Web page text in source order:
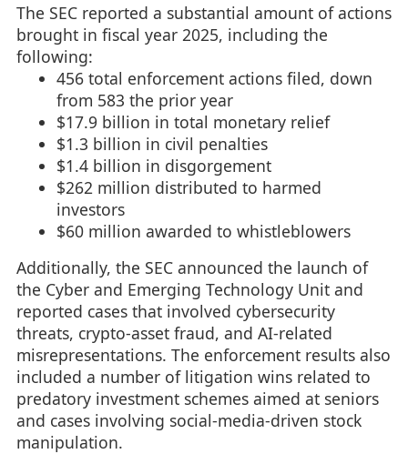
The SEC reported a substantial amount of actions
brought in fiscal year 2025, including the
following:
456 total enforcement actions filed, down
from 583 the prior year
$17.9 billion in total monetary relief
$1.3 billion in civil penalties
$1.4 billion in disgorgement
$262 million distributed to harmed
investors
$60 million awarded to whistleblowers
Additionally, the SEC announced the launch of
the Cyber and Emerging Technology Unit and
reported cases that involved cybersecurity
threats, crypto-asset fraud, and AI-related
misrepresentations. The enforcement results also
included a number of litigation wins related to
predatory investment schemes aimed at seniors
and cases involving social-media-driven stock
manipulation.